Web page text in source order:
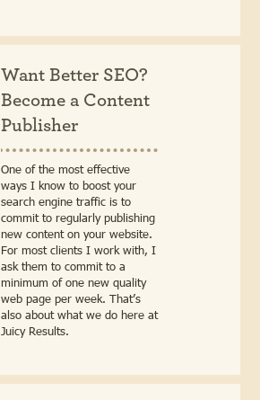
Want Better SEO?
Become a Content
Publisher
One of the most effective
ways I know to boost your
search engine traffic is to
commit to regularly publishing
new content on your website.
For most clients I work with, I
ask them to commit to a
minimum of one new quality
web page per week. That’s
also about what we do here at
Juicy Results.